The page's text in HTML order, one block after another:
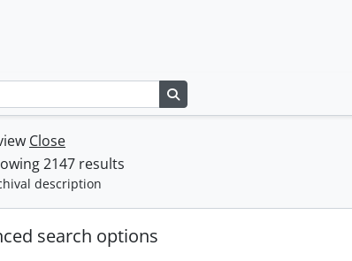
Close
2147 results
description
search options